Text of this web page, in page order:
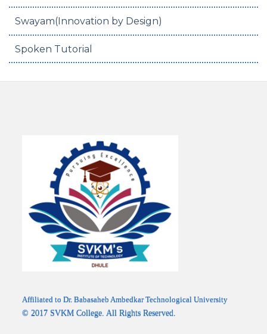
Swayam(Innovation by Design)
Spoken Tutorial
Affiliated to Dr. Babasaheb Ambedkar Technological University
© 2017 SVKM College. All Rights Reserved.